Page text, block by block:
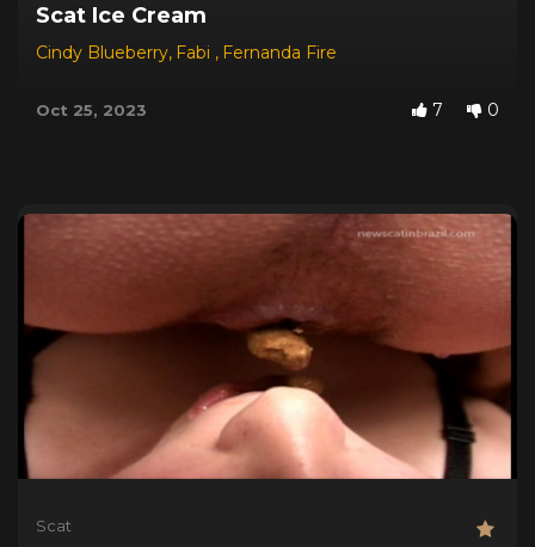
Scat Ice Cream
Cindy Blueberry, Fabi , Fernanda Fire
Oct 25, 2023 7 0
Scat